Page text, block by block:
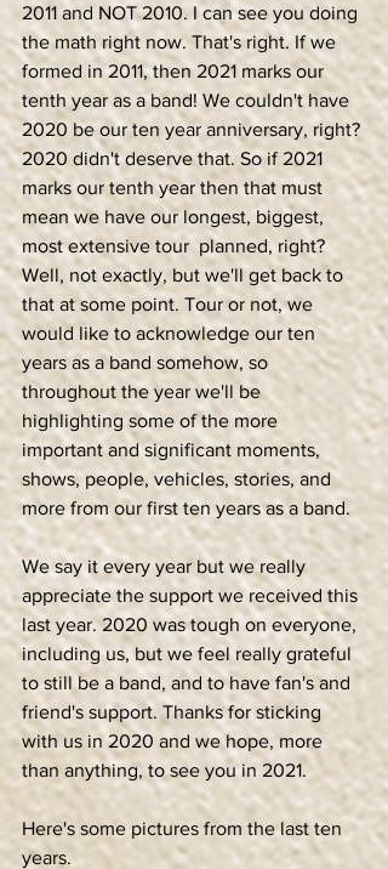
2011 and NOT 2010. I can see you doing
the math right now. That's right. If we
formed in 2011, then 2021 marks our
tenth year as a band! We couldn't have
2020 be our ten year anniversary, right?
2020 didn't deserve that. So if 2021
marks our tenth year then that must
mean we have our longest, biggest,
most extensive tour  planned, right?
Well, not exactly, but we'll get back to
that at some point. Tour or not, we
would like to acknowledge our ten
years as a band somehow, so
throughout the year we'll be
highlighting some of the more
important and significant moments,
shows, people, vehicles, stories, and
more from our first ten years as a band.
We say it every year but we really
appreciate the support we received this
last year. 2020 was tough on everyone,
including us, but we feel really grateful
to still be a band, and to have fan's and
friend's support. Thanks for sticking
with us in 2020 and we hope, more
than anything, to see you in 2021.
Here's some pictures from the last ten
years.